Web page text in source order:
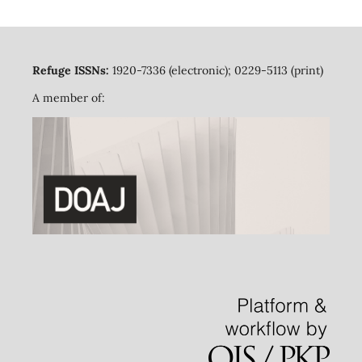
Refuge ISSNs: 1920-7336 (electronic); 0229-5113 (print)
A member of: